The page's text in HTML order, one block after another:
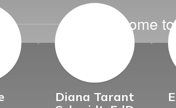
Welcome
Diana Tarant